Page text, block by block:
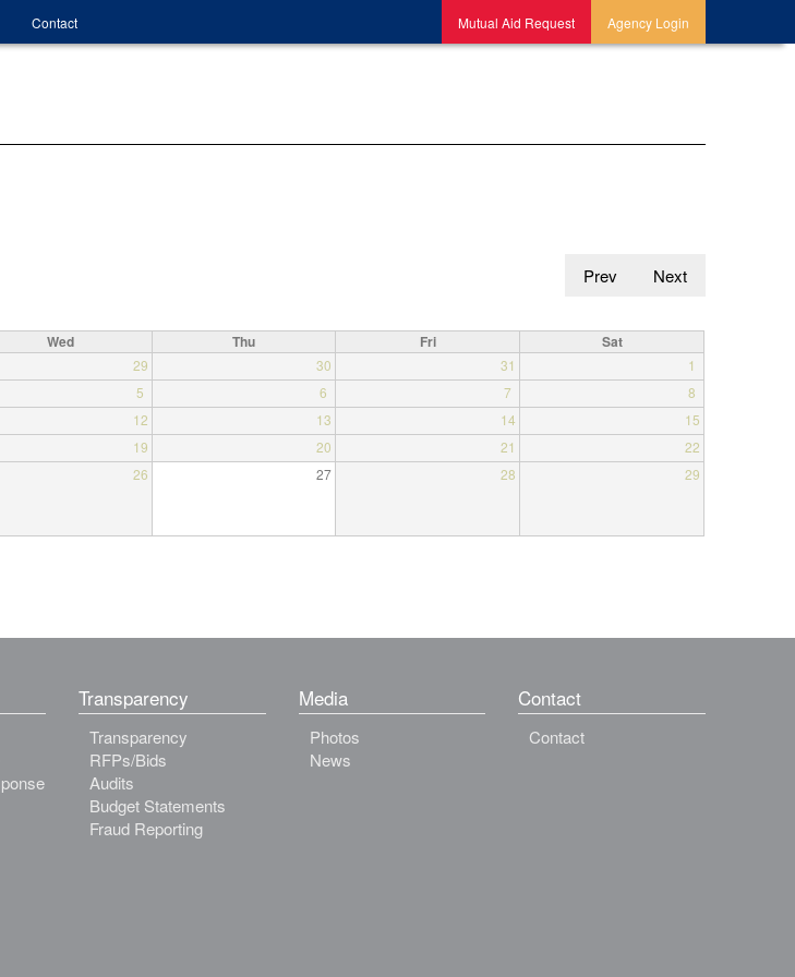
Contact Mutual Aid Request Agency Login
Prev Next
Wed Thu Fri Sat
29 30 31
1
5 6 7
8
12 13 14
15
19 20 21
22
26 27 28 29
Transparency
Transparency
RFPs/Bids
Audits
Budget Statements
Fraud Reporting
Media
Photos
News
Contact
Contact